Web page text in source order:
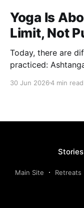
Yoga Is
Limit, Not
Today, there are
practiced:
in pace,
from one
30 Jun 20264 min read
Main Site Retreats